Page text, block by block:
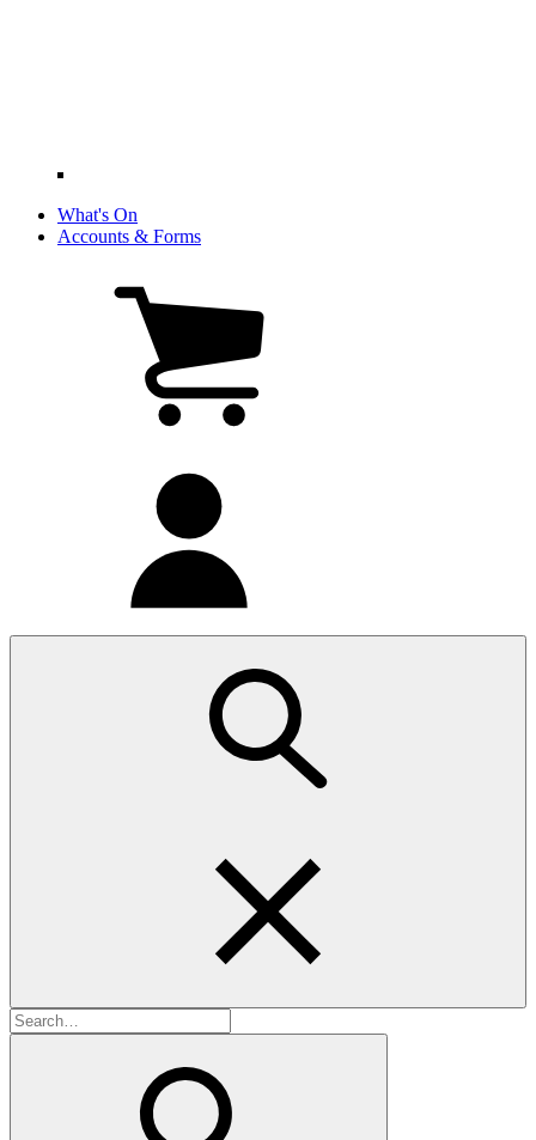
What's On
Accounts & Forms